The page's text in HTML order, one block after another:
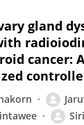
gland
cancer: